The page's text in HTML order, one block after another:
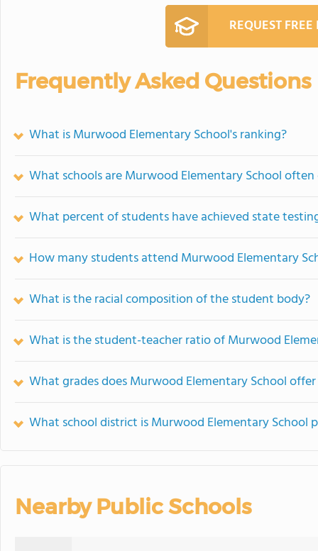
REQUEST
Frequently Asked Questions
What is Murwood Elementary School's ranking?
What schools are Murwood Elementary School
What percent of students have achieved state
How many students attend Murwood Elementary
What is the racial composition of the student body?
What is the student-teacher ratio of Murwood
What grades does Murwood Elementary School offer
What school district is Murwood Elementary School
Nearby Public Schools